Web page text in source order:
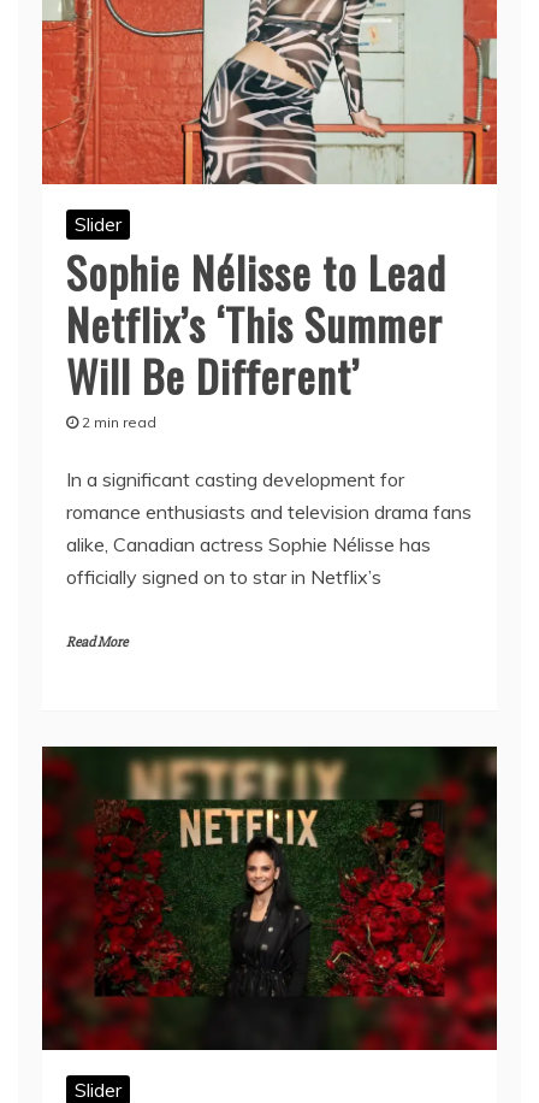
Slider
Sophie Nélisse to Lead
Netflix’s ‘This Summer
Will Be Different’
2 min read
In a significant casting development for
romance enthusiasts and television drama fans
alike, Canadian actress Sophie Nélisse has
officially signed on to star in Netflix’s
Read More
Slider